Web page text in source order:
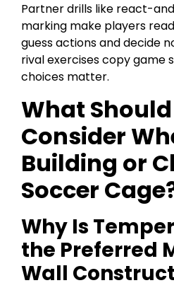
Partner drills like react-
marking make players
guess actions and decide
rival exercises copy game
choices matter.
What
Consider
Building or
Soccer
Why Is
the Preferred
Wall